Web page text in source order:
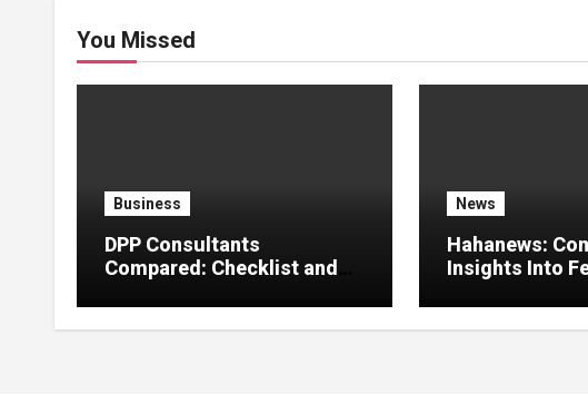
You Missed
Business
DPP Consultants
Compared: Checklist and
News
Hahanews:
Insights Into
News